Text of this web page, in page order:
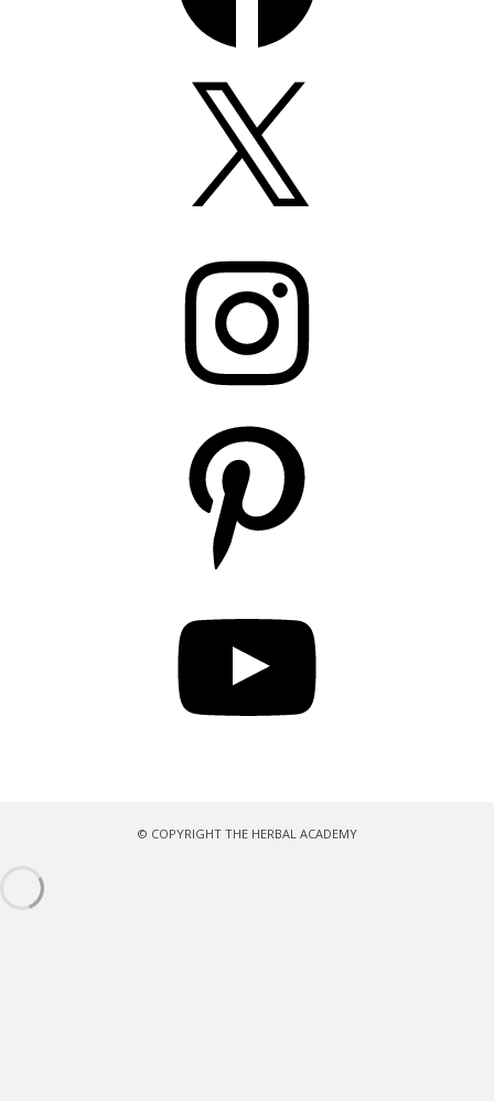
© COPYRIGHT THE HERBAL ACADEMY